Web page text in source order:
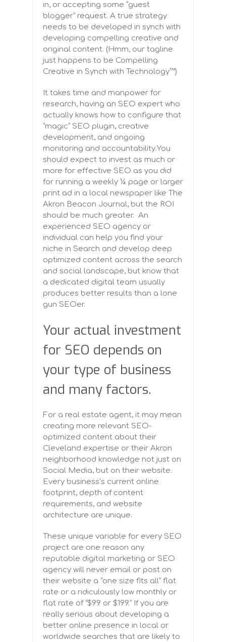
in, or accepting some “guest
blogger” request. A true strategy
needs to be developed in synch with
developing compelling creative and
original content. (Hmm, our tagline
just happens to be Compelling
Creative in Synch with Technology™)
It takes time and manpower for
research, having an SEO expert who
actually knows how to configure that
“magic” SEO plugin, creative
development, and ongoing
monitoring and accountability.You
should expect to invest as much or
more for effective SEO as you did
for running a weekly ¼ page or larger
print ad in a local newspaper like The
Akron Beacon Journal, but the ROI
should be much greater. An
experienced SEO agency or
individual can help you find your
niche in Search and develop deep
optimized content across the search
and social landscape, but know that
a dedicated digital team usually
produces better results than a lone
gun SEOer.
Your actual investment
for SEO depends on
your type of business
and many factors.
For a real estate agent, it may mean
creating more relevant SEO-
optimized content about their
Cleveland expertise or their Akron
neighborhood knowledge not just on
Social Media, but on their website.
Every business’s current online
footprint, depth of content
requirements, and website
architecture are unique.
These unique variable for every SEO
project are one reason any
reputable digital marketing or SEO
agency will never email or post on
their website a “one size fits all” flat
rate or a ridiculously low monthly or
flat rate of “$99 or $199.” If you are
really serious about developing a
better online presence in local or
worldwide searches that are likely to